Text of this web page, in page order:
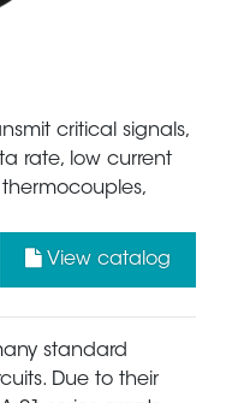
critical signals,
rate, low current
View catalog
standard
Due to their